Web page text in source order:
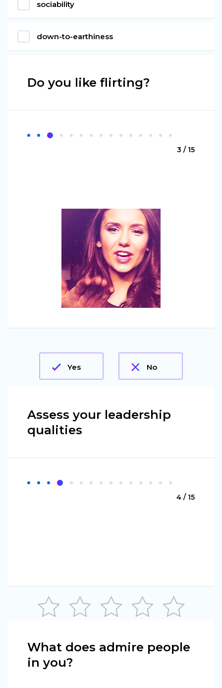
sociability
down-to-earthiness
Do you like flirting?
3 / 15
Yes No
Assess your leadership
qualities
4 / 15
What does admire people
in you?